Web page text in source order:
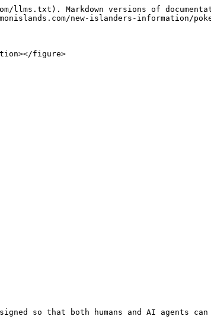
llms.txt). Markdown versions of
new-islanders-information/
figure>
so that both humans and AI agents